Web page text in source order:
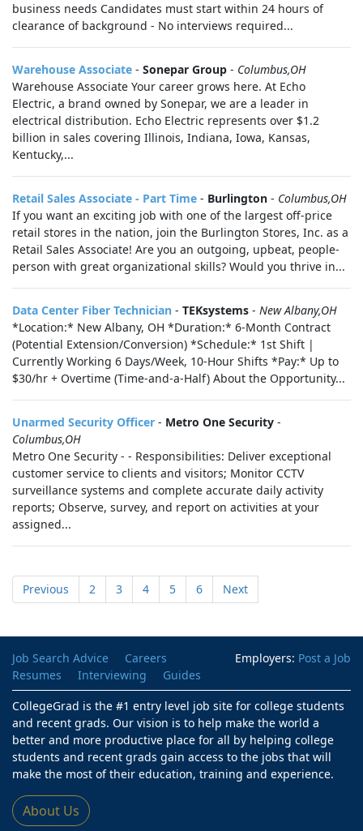
business needs Candidates must start within 24 hours of
clearance of background - No interviews required...
Warehouse Associate - Sonepar Group - Columbus,OH
Warehouse Associate Your career grows here. At Echo
Electric, a brand owned by Sonepar, we are a leader in
electrical distribution. Echo Electric represents over $1.2
billion in sales covering Illinois, Indiana, Iowa, Kansas,
Kentucky,...
Retail Sales Associate - Part Time - Burlington - Columbus,OH
If you want an exciting job with one of the largest off-price
retail stores in the nation, join the Burlington Stores, Inc. as a
Retail Sales Associate! Are you an outgoing, upbeat, people-
person with great organizational skills? Would you thrive in...
Data Center Fiber Technician - TEKsystems - New Albany,OH
*Location:* New Albany, OH *Duration:* 6-Month Contract
(Potential Extension/Conversion) *Schedule:* 1st Shift |
Currently Working 6 Days/Week, 10-Hour Shifts *Pay:* Up to
$30/hr + Overtime (Time-and-a-Half) About the Opportunity...
Unarmed Security Officer - Metro One Security -
Columbus,OH
Metro One Security - - Responsibilities: Deliver exceptional
customer service to clients and visitors; Monitor CCTV
surveillance systems and complete accurate daily activity
reports; Observe, survey, and report on activities at your
assigned...
Previous 2 3 4 5 6 Next
Employers: Post a Job
Job Search Advice
Careers
Resumes
Interviewing
Guides
CollegeGrad is the #1 entry level job site for college students
and recent grads. Our vision is to help make the world a
better and more productive place for all by helping college
students and recent grads gain access to the jobs that will
make the most of their education, training and experience.
About Us